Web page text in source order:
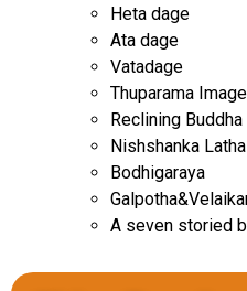
Heta dage
Ata dage
Vatadage
Thuparama
Reclining
Nishshanka
Bodhigaraya
A seven storied